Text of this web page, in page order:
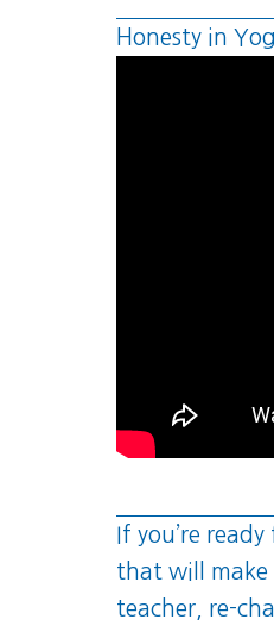
Honesty in
If you’re
that will make
teacher, re-